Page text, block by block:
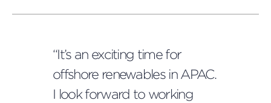
“It’s an exciting time for
offshore renewables in APAC.
I look forward to working